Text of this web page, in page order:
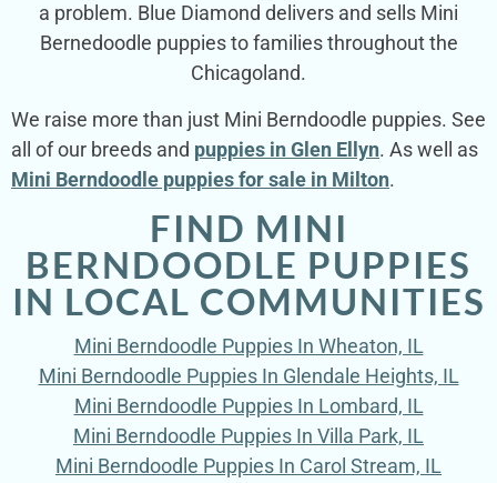
a problem. Blue Diamond delivers and sells Mini
Bernedoodle puppies to families throughout the
Chicagoland.
We raise more than just Mini Berndoodle puppies. See
all of our breeds and puppies in Glen Ellyn. As well as
Mini Berndoodle puppies for sale in Milton.
FIND MINI
BERNDOODLE PUPPIES
IN LOCAL COMMUNITIES
Mini Berndoodle Puppies In Wheaton, IL
Mini Berndoodle Puppies In Glendale Heights, IL
Mini Berndoodle Puppies In Lombard, IL
Mini Berndoodle Puppies In Villa Park, IL
Mini Berndoodle Puppies In Carol Stream, IL